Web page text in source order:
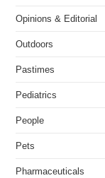
Opinions & Editorial
Outdoors
Pastimes
Pediatrics
People
Pets
Pharmaceuticals